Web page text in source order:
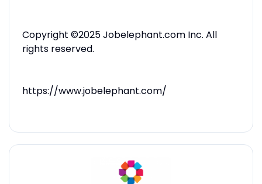
Copyright ©2025 Jobelephant.com Inc. All
rights reserved.
https://www.jobelephant.com/